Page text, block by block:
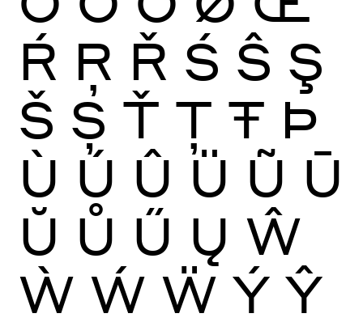
Ŕ Ŗ Ř Ś Ŝ Ş
Š Ș Ť Ţ Ŧ Þ
Ù Ú Û Ü Ũ Ū
Ŭ Ů Ű Ų Ŵ
Ẁ Ẃ Ẅ Ý Ŷ